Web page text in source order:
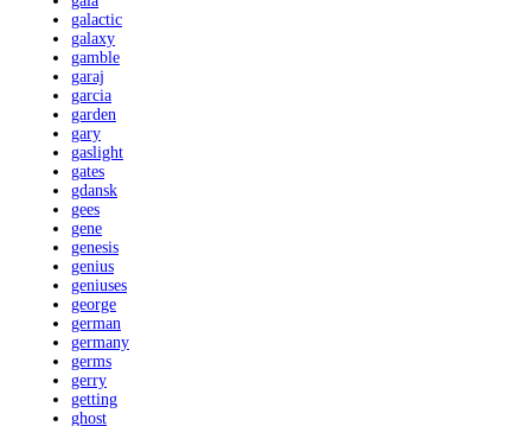
galactic
galaxy
gamble
garaj
garcia
garden
gary
gaslight
gates
gdansk
gees
gene
genesis
genius
geniuses
george
german
germany
germs
gerry
getting
ghost